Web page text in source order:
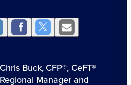
Chris Buck, CFP®, CeFT®
Regional Manager and